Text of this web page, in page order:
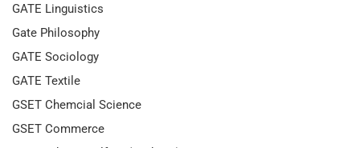
GATE Linguistics
Gate Philosophy
GATE Sociology
GATE Textile
GSET Chemcial Science
GSET Commerce